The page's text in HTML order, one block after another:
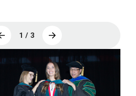
1 / 3